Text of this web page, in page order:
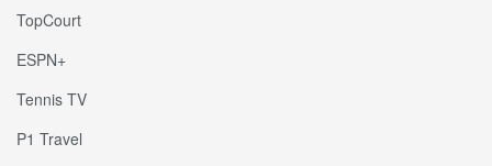
TopCourt
ESPN+
Tennis TV
P1 Travel